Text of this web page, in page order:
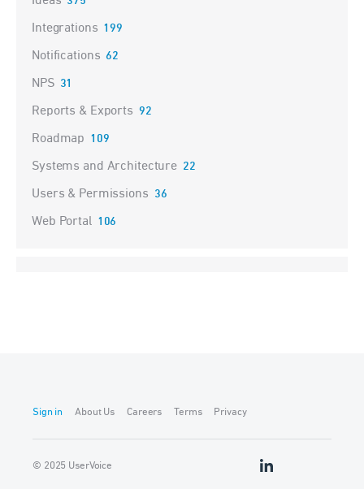
Integrations 199
Notifications 62
NPS 31
Reports & Exports 92
Roadmap 109
Systems and Architecture 22
Users & Permissions 36
Web Portal 106
Sign in About Us Careers Terms Privacy
© 2025 UserVoice